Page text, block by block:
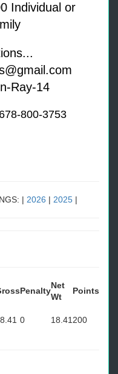
Individual or
Ray-14
800-3753
| 2026 | 2025 |
Penalty
Net
Wt
Points
0 18.41 200